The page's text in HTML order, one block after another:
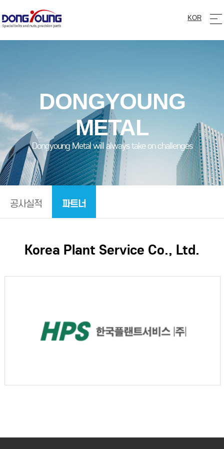
KOR
DONGYOUNG
METAL
Dongyoung Metal will always take on challenges
공사실적 파트너
Korea Plant Service Co., Ltd.